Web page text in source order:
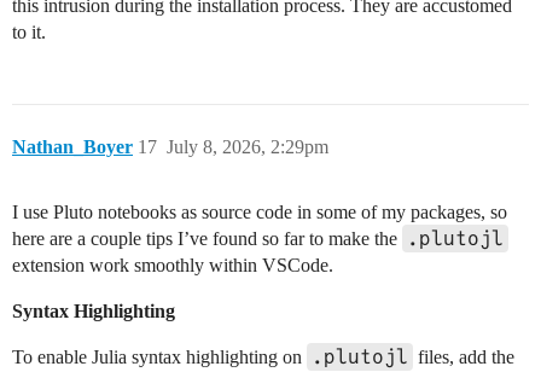
this intrusion during the installation process. They are accustomed
to it.
Nathan_Boyer July 8, 2026, 2:29pm
17
I use Pluto notebooks as source code in some of my packages, so
here are a couple tips I’ve found so far to make the
.plutojl
extension work smoothly within VSCode.
Syntax Highlighting
To enable Julia syntax highlighting on .plutojl files, add the